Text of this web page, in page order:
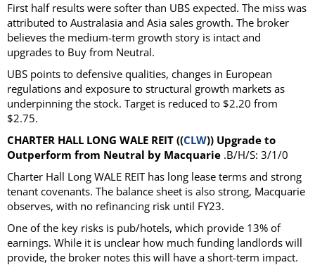
First half results were softer than UBS expected. The miss was
attributed to Australasia and Asia sales growth. The broker
believes the medium-term growth story is intact and
upgrades to Buy from Neutral.
UBS points to defensive qualities, changes in European
regulations and exposure to structural growth markets as
underpinning the stock. Target is reduced to $2.20 from
$2.75.
CHARTER HALL LONG WALE REIT ((CLW)) Upgrade to
Outperform from Neutral by Macquarie .B/H/S: 3/1/0
Charter Hall Long WALE REIT has long lease terms and strong
tenant covenants. The balance sheet is also strong, Macquarie
observes, with no refinancing risk until FY23.
One of the key risks is pub/hotels, which provide 13% of
earnings. While it is unclear how much funding landlords will
provide, the broker notes this will have a short-term impact.